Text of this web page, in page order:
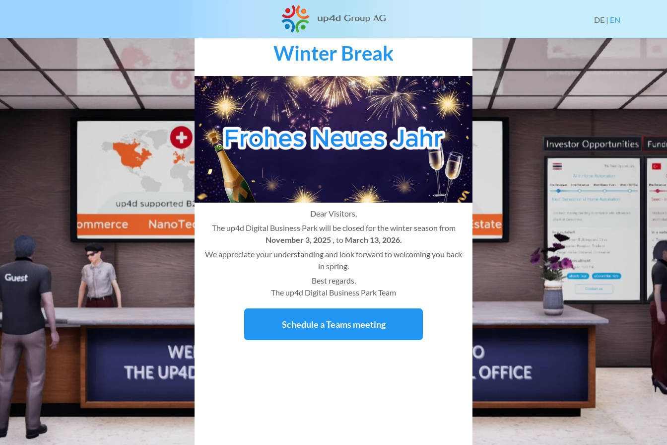
DE| EN
Winter Break
Dear Visitors,
The up4d Digital Business Park will be closed for the winter season from
November 3, 2025 , to March 13, 2026.
We appreciate your understanding and look forward to welcoming you back
in spring.
Best regards,
The up4d Digital Business Park Team
Schedule a Teams meeting